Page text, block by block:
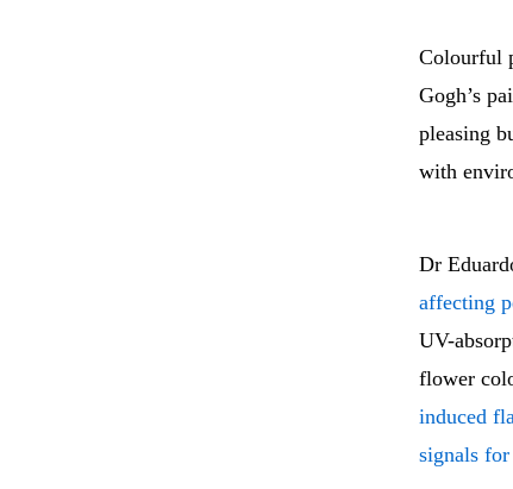
Colourful
Gogh’s
pleasing
with
Dr
affecting
UV-
flower
induced
signals